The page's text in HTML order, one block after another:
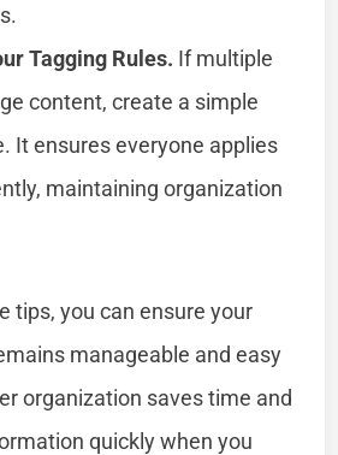
Tagging Rules. If multiple
content, create a simple
It ensures everyone applies
maintaining organization
tips, you can ensure your
manageable and easy
organization saves time and
quickly when you